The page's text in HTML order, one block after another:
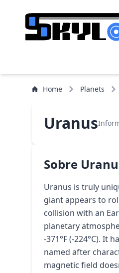
Home Planets
Uranus
Sobre
Uranus is truly
giant appears to
collision with an
planetary
-371°F (-224°C). It
named after
magnetic field